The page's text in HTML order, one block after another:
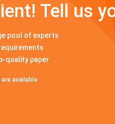
Tell us
pool of experts
quality paper
available